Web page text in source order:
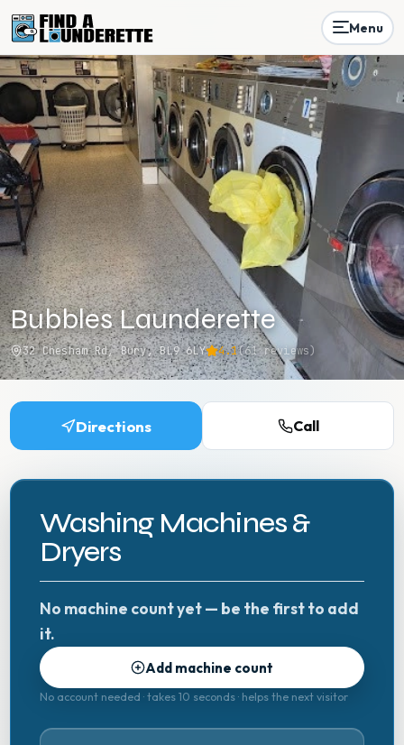
Menu
Bubbles Launderette
32 Chesham Rd, Bury, BL9 6LY 4.1(61reviews)
Directions Call
Washing Machines &
Dryers
No machine count yet — be the first to add
it.
Add machine count
No account needed · takes 10 seconds · helps the next visitor